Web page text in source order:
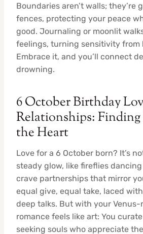
Boundaries aren’t walls; they’re
fences, protecting your peace
good. Journaling or moonlit
feelings, turning sensitivity from
Embrace it, and you’ll connect
drowning.
6 October Birthday
Relationships:
the Heart
Love for a 6 October born? It’s
steady glow, like fireflies
crave partnerships that mirror
equal give, equal take, laced
deep talks. But with your Venus-
romance feels like art: You
seeking souls who appreciate